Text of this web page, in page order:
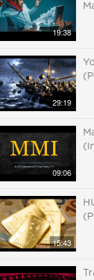
19:38
29:19
09:06
15:43